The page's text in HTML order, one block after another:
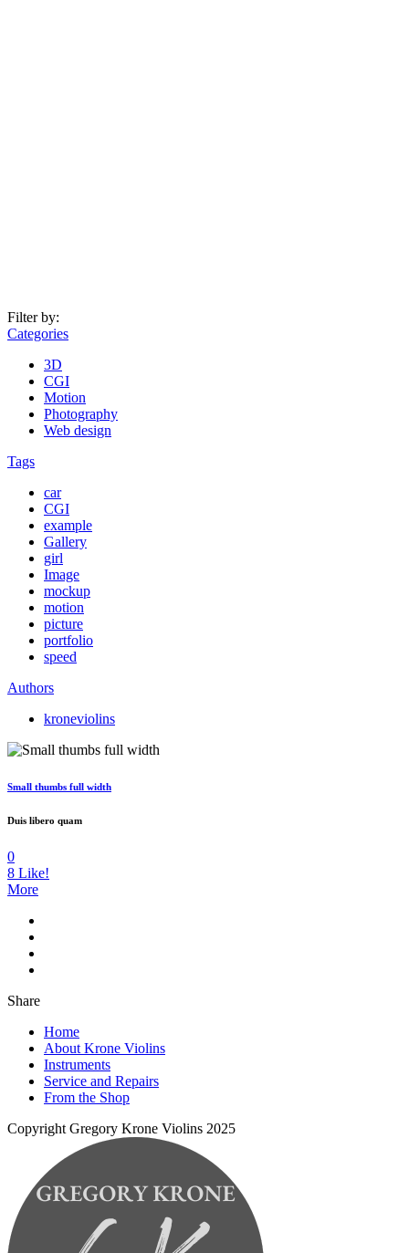
Filter by:
Categories
3D
CGI
Motion
Photography
Web design
Tags
car
CGI
example
Gallery
girl
Image
mockup
motion
picture
portfolio
speed
Authors
kroneviolins
Small thumbs full width
Duis libero quam
0
8 Like!
More
Share
Home
About Krone Violins
Instruments
Service and Repairs
From the Shop
Copyright Gregory Krone Violins 2025